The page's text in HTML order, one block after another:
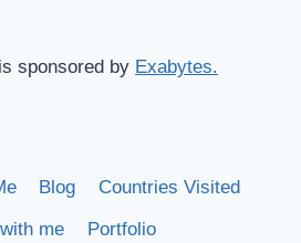
sponsored by Exabytes.
Blog
Countries Visited
me
Portfolio